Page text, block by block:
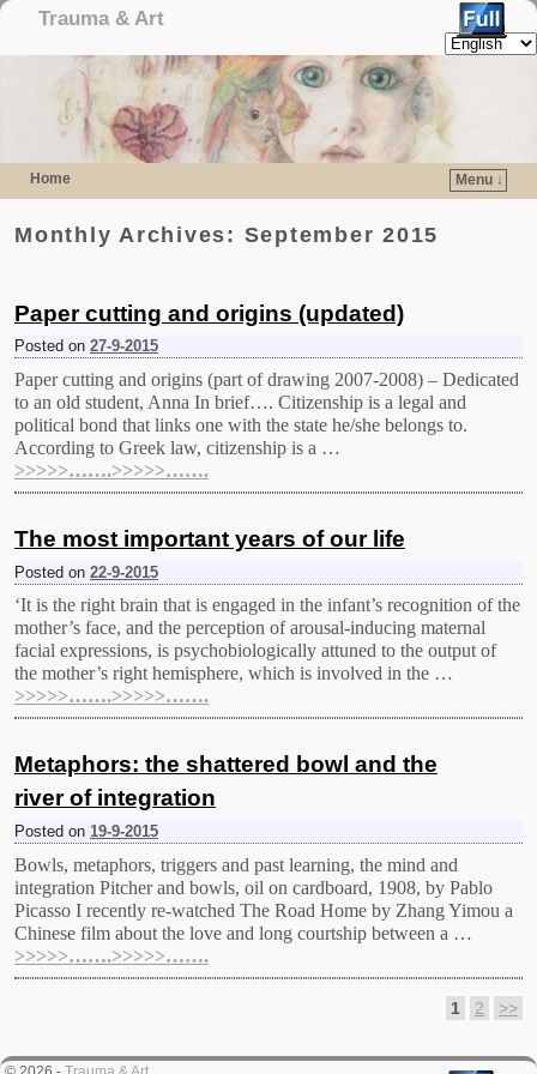
Trauma & Art
Home Menu ↓
Monthly Archives: September 2015
Paper cutting and origins (updated)
Posted on 27-9-2015
Paper cutting and origins (part of drawing 2007-2008) – Dedicated
to an old student, Anna In brief…. Citizenship is a legal and
political bond that links one with the state he/she belongs to.
According to Greek law, citizenship is a …
>>>>>…….>>>>>…….
The most important years of our life
Posted on 22-9-2015
‘It is the right brain that is engaged in the infant’s recognition of the
mother’s face, and the perception of arousal-inducing maternal
facial expressions, is psychobiologically attuned to the output of
the mother’s right hemisphere, which is involved in the …
>>>>>…….>>>>>…….
Metaphors: the shattered bowl and the
river of integration
Posted on 19-9-2015
Bowls, metaphors, triggers and past learning, the mind and
integration Pitcher and bowls, oil on cardboard, 1908, by Pablo
Picasso Ι recently re-watched The Road Home by Zhang Yimou a
Chinese film about the love and long courtship between a …
>>>>>…….>>>>>…….
1 2 >>